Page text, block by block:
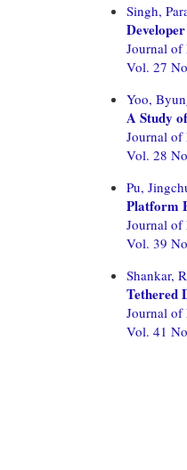
Singh,
Journal of
Vol. 27
Yoo,
A Study
Journal of
Vol. 28
Pu,
Platform
Journal of
Vol. 39
Shankar,
Tethered
Journal of
Vol. 41